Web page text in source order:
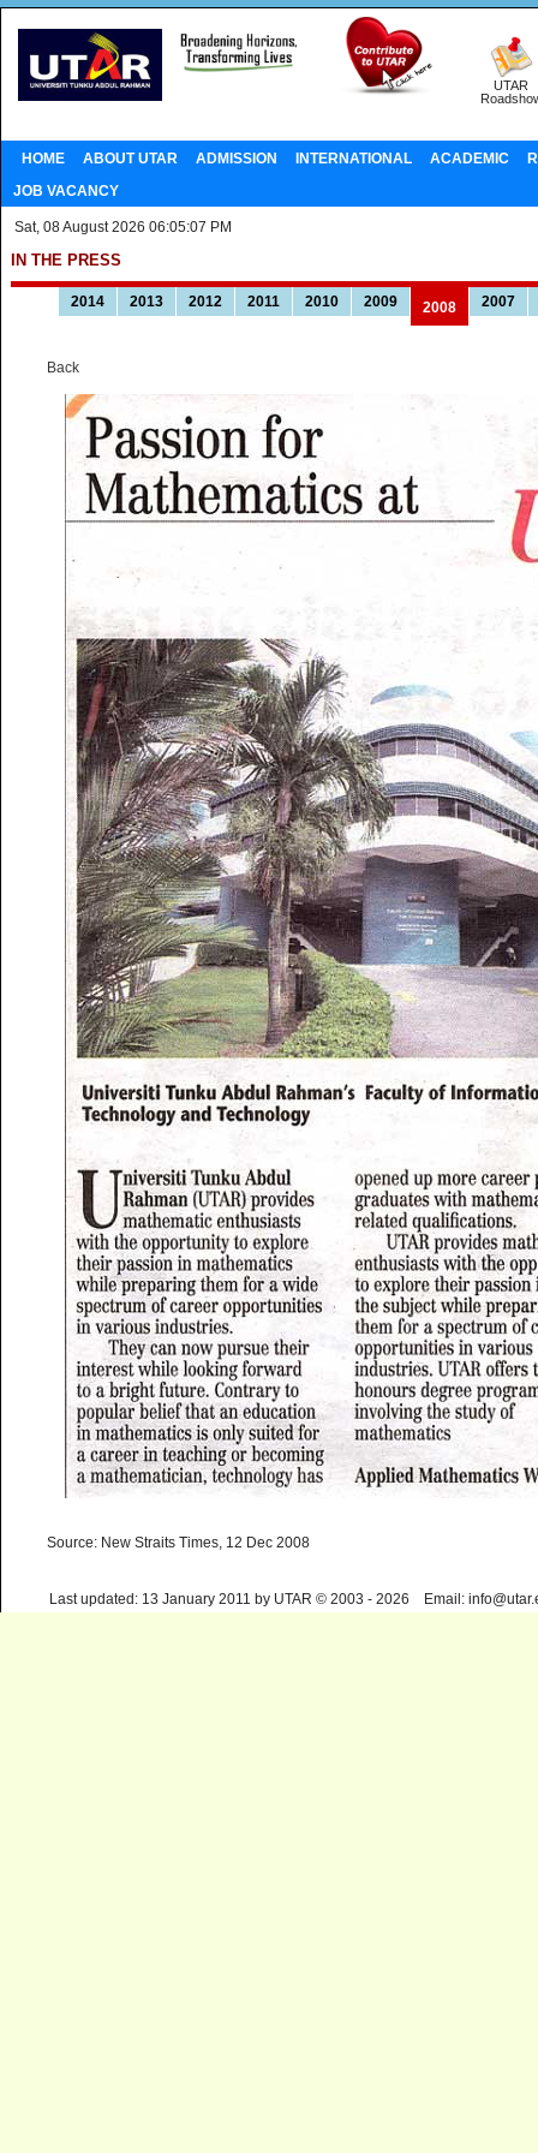
UTAR
HOME ABOUT UTAR ADMISSION INTERNATIONAL ACADEMIC
JOB VACANCY
Sat, 08 August 2026 06:05:07 PM
IN THE PRESS
2014 2013 2012 2011 2010 2009 2008 2007
Back
Source: New Straits Times, 12 Dec 2008
Last updated: 13 January 2011 by UTAR © 2003 - 2026 Email: